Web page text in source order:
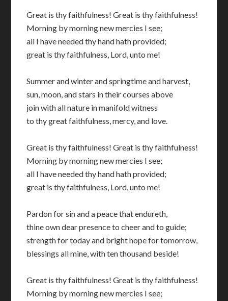
Great is thy faithfulness! Great is thy faithfulness!
Morning by morning new mercies I see;
all I have needed thy hand hath provided;
great is thy faithfulness, Lord, unto me!
Summer and winter and springtime and harvest,
sun, moon, and stars in their courses above
join with all nature in manifold witness
to thy great faithfulness, mercy, and love.
Great is thy faithfulness! Great is thy faithfulness!
Morning by morning new mercies I see;
all I have needed thy hand hath provided;
great is thy faithfulness, Lord, unto me!
Pardon for sin and a peace that endureth,
thine own dear presence to cheer and to guide;
strength for today and bright hope for tomorrow,
blessings all mine, with ten thousand beside!
Great is thy faithfulness! Great is thy faithfulness!
Morning by morning new mercies I see;